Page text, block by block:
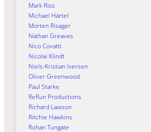
Mark Riss
Michael Härtel
Morten Risager
Nathan Greaves
Nico Covatti
Nicolai Klindt
Niels-Kristian Iversen
Oliver Greenwood
Paul Starke
ReRun Productions
Richard Lawson
Ritchie Hawkins
Rohan Tungate